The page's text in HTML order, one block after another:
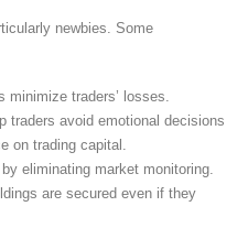
newbies. Some
minimize traders’ losses.
traders avoid emotional decisions
on trading capital.
eliminating market monitoring.
are secured even if they